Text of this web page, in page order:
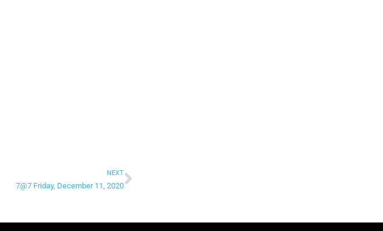
NEXT
7@7 Friday, December 11, 2020